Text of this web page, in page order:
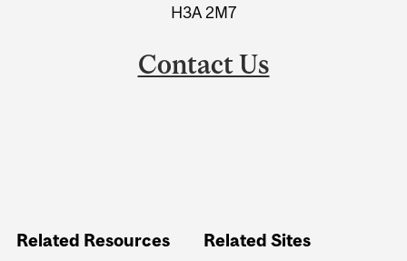
H3A 2M7
Contact Us
Related Resources Related Sites